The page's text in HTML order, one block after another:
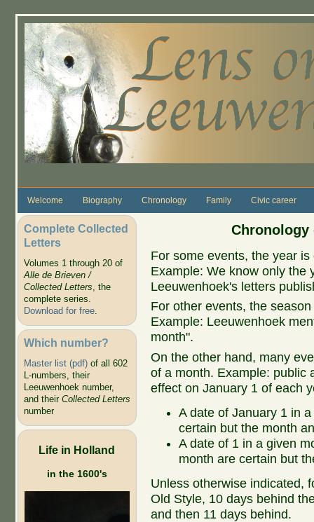
Welcome Biography Chronology Family Civic career
Complete Collected
Letters
Volumes 1 through 20 of
Alle de Brieven /
Collected Letters, the
complete series.
Download for free.
Which number?
Master list (pdf)of all 602
L-numbers, their
Leeuwenhoek number,
and their Collected Letters
number
Life in Holland
in the 1600's
Chronology
For some events, the year
Example: We know only the
Leeuwenhoek's letters
For other events, the
Example: Leeuwenhoek
month".
On the other hand, many
of a month. Example: public
effect on January 1 of each
A date of January 1 in
certain but the month
A date of 1 in a given
month are certain but
Unless otherwise indicated,
Old Style, 10 days behind
and then 11 days behind.